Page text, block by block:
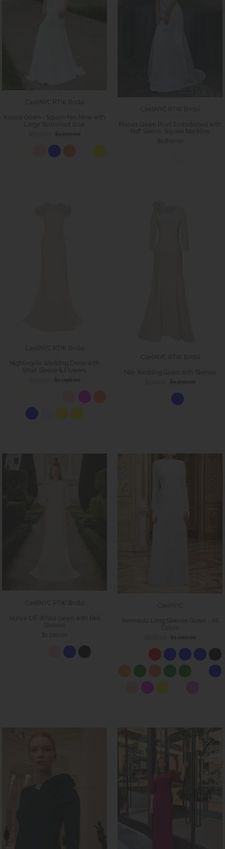
CaeliNYC RTW Bridal
Kassia Gown - Square Neckline with
Large Statement Bow
$1,200.00
CaeliNYC RTW Bridal
Marais Gown Pearl Embellished with
Puff Sleeve, Square Neckline
$1,800.00
CaeliNYC RTW Bridal
Nightingale Wedding Dress with
Short Sleeve & Flowers
$1,098.00
CaeliNYC RTW Bridal
Nile Wedding Gown with Sleeves
$1,200.00
CaeliNYC RTW Bridal
Nursia Off-White Gown with Bell
$1,020.00
CaeliNYC
Peninsula Long Sleeves Gown - All
$1,200.00